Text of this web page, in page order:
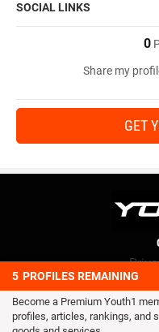
SOCIAL LINKS
0
Share my
GET
5 PROFILES REMAINING
Become a Premium Youth1
profiles, articles, rankings, and
Terms
© 2016